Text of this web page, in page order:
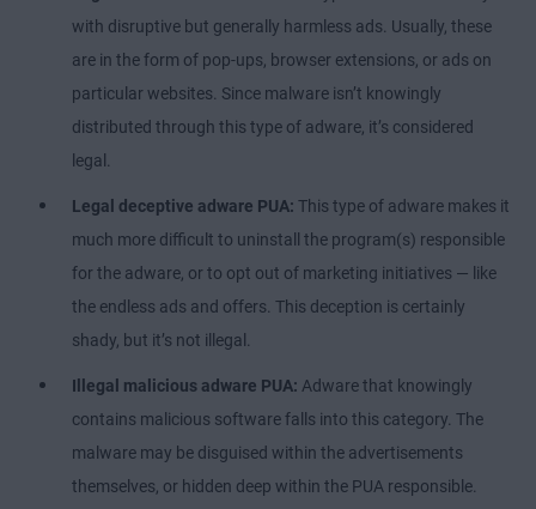
with disruptive but generally harmless ads. Usually, these
are in the form of pop-ups, browser extensions, or ads on
particular websites. Since malware isn’t knowingly
distributed through this type of adware, it’s considered
legal.
Legal deceptive adware PUA: This type of adware makes it
much more difficult to uninstall the program(s) responsible
for the adware, or to opt out of marketing initiatives — like
the endless ads and offers. This deception is certainly
shady, but it’s not illegal.
Illegal malicious adware PUA: Adware that knowingly
contains malicious software falls into this category. The
malware may be disguised within the advertisements
themselves, or hidden deep within the PUA responsible.